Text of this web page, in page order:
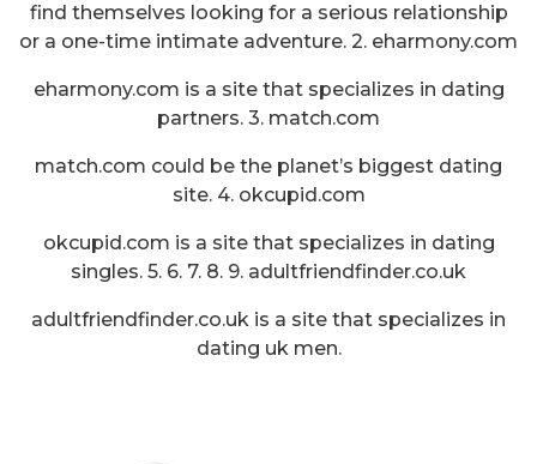
find themselves looking for a serious relationship
or a one-time intimate adventure. 2. eharmony.com
eharmony.com is a site that specializes in dating
partners. 3. match.com
match.com could be the planet’s biggest dating
site. 4. okcupid.com
okcupid.com is a site that specializes in dating
singles. 5. 6. 7. 8. 9. adultfriendfinder.co.uk
adultfriendfinder.co.uk is a site that specializes in
dating uk men.